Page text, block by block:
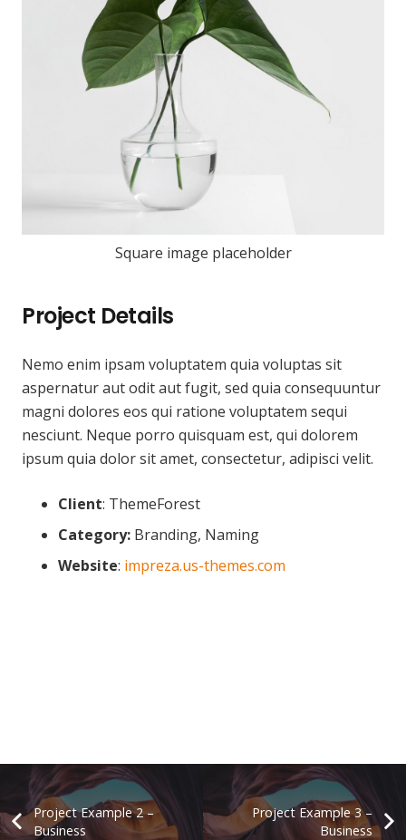
Square image placeholder
Project Details
Nemo enim ipsam voluptatem quia voluptas sit
aspernatur aut odit aut fugit, sed quia consequuntur
magni dolores eos qui ratione voluptatem sequi
nesciunt. Neque porro quisquam est, qui dolorem
ipsum quia dolor sit amet, consectetur, adipisci velit.
Client: ThemeForest
Category: Branding, Naming
Website: impreza.us-themes.com
Project Example 2 –
Business
Project Example 3 –
Business